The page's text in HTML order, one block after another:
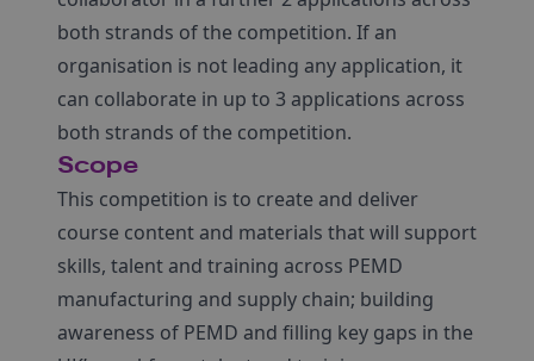
both strands of the competition. If an
organisation is not leading any application, it
can collaborate in up to 3 applications across
both strands of the competition.
Scope
This competition is to create and deliver
course content and materials that will support
skills, talent and training across PEMD
manufacturing and supply chain; building
awareness of PEMD and filling key gaps in the